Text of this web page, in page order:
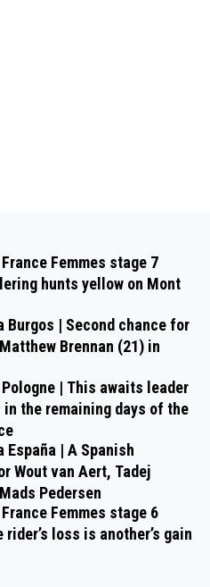
Femmes stage 7
hunts yellow on Mont
Burgos | Second chance for
Brennan (21) in
Pologne | This awaits leader
in the remaining days of the
España | A Spanish
Wout van Aert, Tadej
Pedersen
Femmes stage 6
rider’s loss is another’s gain